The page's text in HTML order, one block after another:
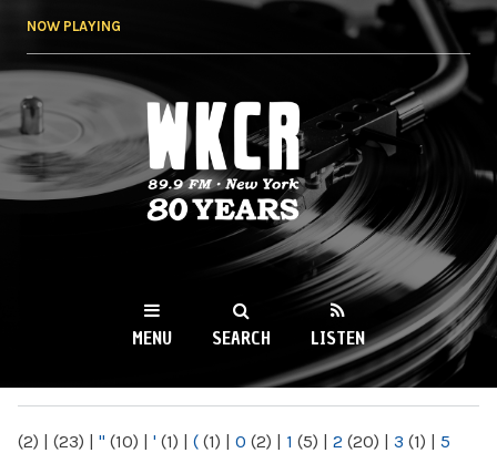
NOW PLAYING
WKCR 89.9FM
NY
MENU SEARCH LISTEN
(2) | (23) | " (10) | ' (1) | ( (1) | 0 (2) | 1 (5) | 2 (20) | 3 (1) | 5